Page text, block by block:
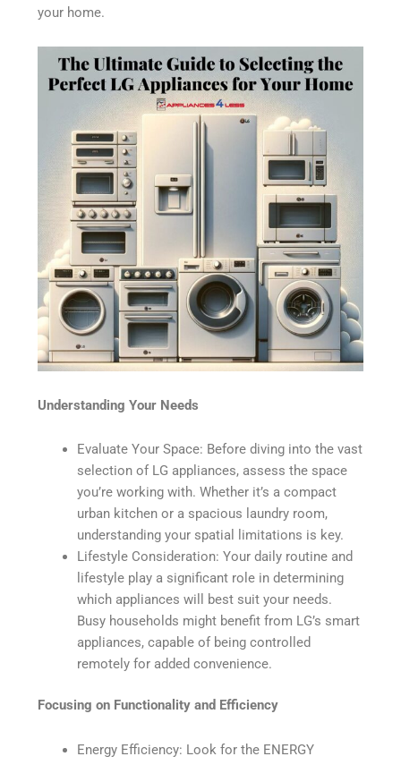
your home.
Understanding Your Needs
Evaluate Your Space: Before diving into the vast
selection of LG appliances, assess the space
you’re working with. Whether it’s a compact
urban kitchen or a spacious laundry room,
understanding your spatial limitations is key.
Lifestyle Consideration: Your daily routine and
lifestyle play a significant role in determining
which appliances will best suit your needs.
Busy households might benefit from LG’s smart
appliances, capable of being controlled
remotely for added convenience.
Focusing on Functionality and Efficiency
Energy Efficiency: Look for the ENERGY